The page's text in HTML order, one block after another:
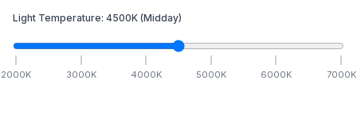
Light Temperature: 4500K (Midday)
2000K 3000K 4000K 5000K 6000K 7000K